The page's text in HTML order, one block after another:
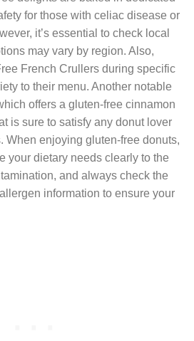
for those with celiac disease or
it’s essential to check local
may vary by region. Also,
French Crullers during specific
to their menu. Another notable
offers a gluten-free cinnamon
is sure to satisfy any donut lover
When enjoying gluten-free donuts,
your dietary needs clearly to the
and always check the
information to ensure your